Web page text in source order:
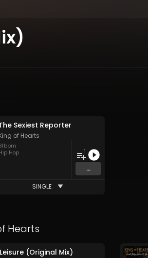
Sexiest Reporter
of Hearts
bpm
Hop
1
...
SINGLE
Hearts
(Original Mix)